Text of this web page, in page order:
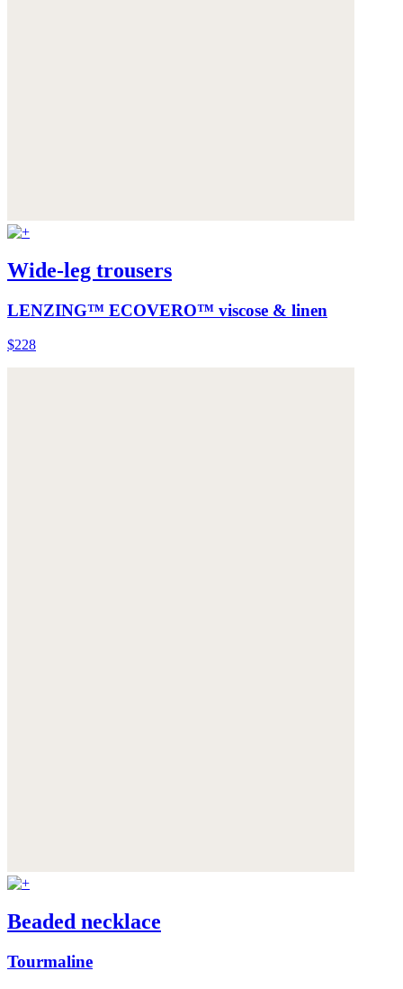
Wide-leg trousers
LENZING™ ECOVERO™ viscose & linen
$228
Beaded necklace
Tourmaline